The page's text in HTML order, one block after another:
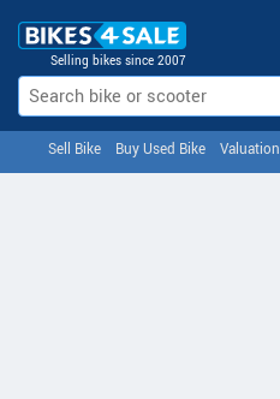
Selling bikes since 2007
Sell Bike Buy Used Bike Valuation